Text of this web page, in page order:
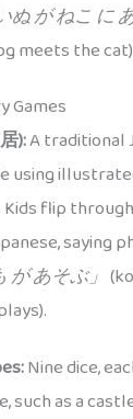
ぬ が ねこ に
meets the
Games
):A traditional
flip
saying
が あそぶ」
Nine dice,
such as a